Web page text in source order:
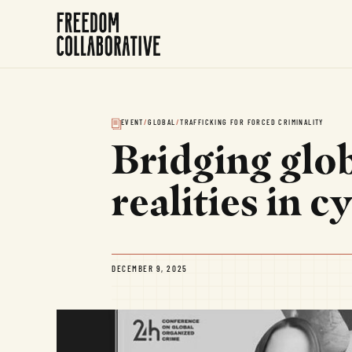
EVENT/GLOBAL/TRAFFICKING FOR FORCED CRIMINALITY
Bridging
realities in
DECEMBER 9, 2025